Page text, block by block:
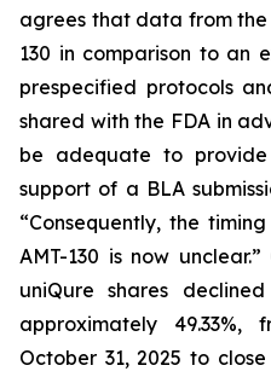
agrees that data from
130 in comparison to an
prespecified protocols
shared with the FDA in
be adequate to
support of a BLA
“Consequently, the
AMT-130 is now
uniQure shares
approximately
October 31, 2025 to